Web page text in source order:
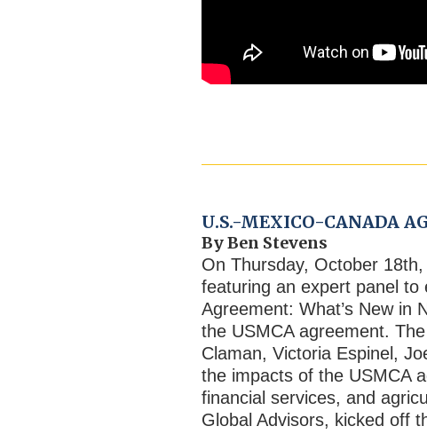
U.S.-MEXICO-CANADA
By Ben Stevens
On Thursday, October 18th
featuring an expert panel to
Agreement: What’s New in
the USMCA agreement.
Claman, Victoria Espinel,
the impacts of the USMCA
financial services, and
Global Advisors, kicked off